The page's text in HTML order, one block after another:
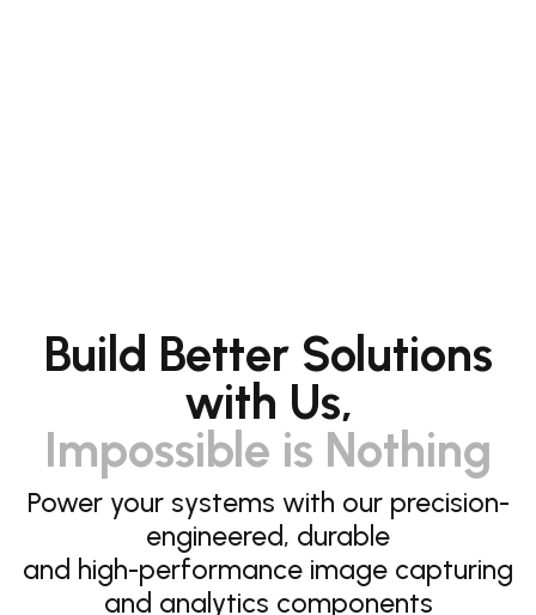
Build Better Solutions
with Us,
Impossible is Nothing
Power your systems with our precision-
engineered, durable
and high-performance image capturing
and analytics components